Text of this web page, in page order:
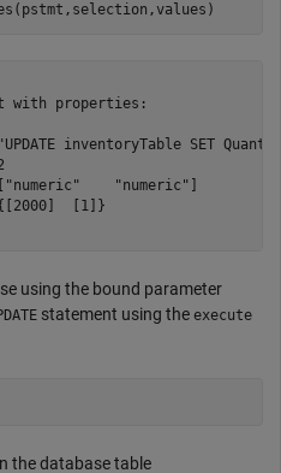
with properties:
inventoryTable SET
"numeric"]
[1]}
using the bound parameter
statement using the execute
the database table